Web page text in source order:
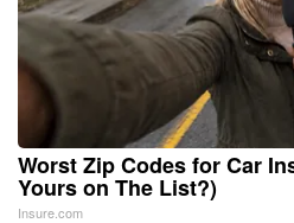
Worst Zip Codes for Car
Yours on The List?)
Insure.com